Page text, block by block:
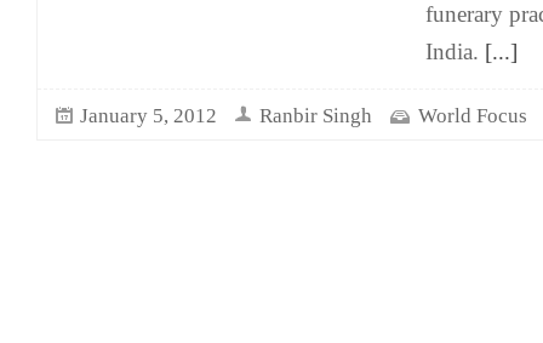
funerary
India. [...]
January 5, 2012 Ranbir Singh World Focus